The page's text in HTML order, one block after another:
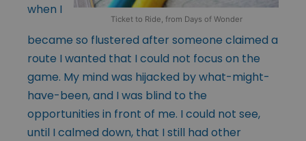
Ticket to Ride, from Days of Wonder
when I
became so flustered after someone claimed a
route I wanted that I could not focus on the
game. My mind was hijacked by what-might-
have-been, and I was blind to the
opportunities in front of me. I could not see,
until I calmed down, that I still had other